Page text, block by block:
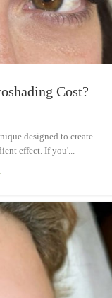
Cost?
designed to create
effect. If you'...